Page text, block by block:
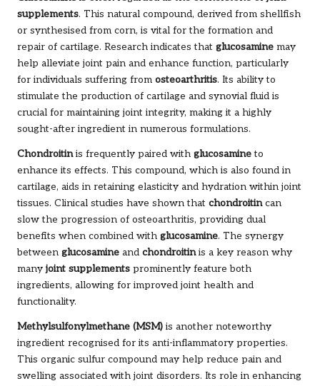
supplements. This natural compound, derived from shellfish
or synthesised from corn, is vital for the formation and
repair of cartilage. Research indicates that glucosamine may
help alleviate joint pain and enhance function, particularly
for individuals suffering from osteoarthritis. Its ability to
stimulate the production of cartilage and synovial fluid is
crucial for maintaining joint integrity, making it a highly
sought-after ingredient in numerous formulations.
Chondroitinis frequently paired with glucosamineto
enhance its effects. This compound, which is also found in
cartilage, aids in retaining elasticity and hydration within joint
tissues. Clinical studies have shown that chondroitincan
slow the progression of osteoarthritis, providing dual
benefits when combined with glucosamine. The synergy
between glucosamine and chondroitinis a key reason why
manyjoint supplements prominently feature both
ingredients, allowing for improved joint health and
functionality.
Methylsulfonylmethane (MSM) is another noteworthy
ingredient recognised for its anti-inflammatory properties.
This organic sulfur compound may help reduce pain and
swelling associated with joint disorders. Its role in enhancing